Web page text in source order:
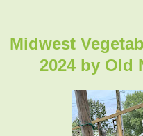
Midwest
2024 by Old